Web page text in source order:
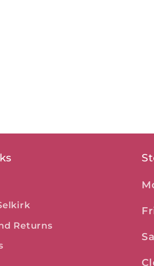
Returns